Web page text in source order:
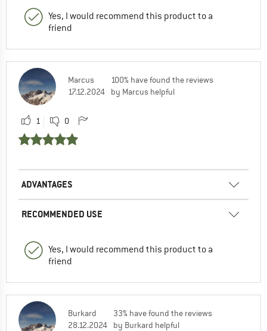
Yes, I would recommend this product to a
friend
Marcus
17.12.2024
100% have found the reviews
by Marcus helpful
1 0
ADVANTAGES
RECOMMENDED USE
Yes, I would recommend this product to a
friend
Burkard
28.12.2024
33% have found the reviews
by Burkard helpful